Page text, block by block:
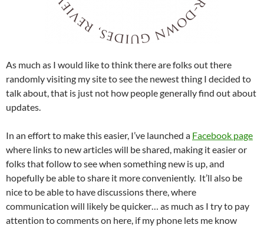
As much as I would like to think there are folks out there
randomly visiting my site to see the newest thing I decided to
talk about, that is just not how people generally find out about
updates.
In an effort to make this easier, I’ve launched a Facebook page
where links to new articles will be shared, making it easier or
folks that follow to see when something new is up, and
hopefully be able to share it more conveniently. It’ll also be
nice to be able to have discussions there, where
communication will likely be quicker… as much as I try to pay
attention to comments on here, if my phone lets me know